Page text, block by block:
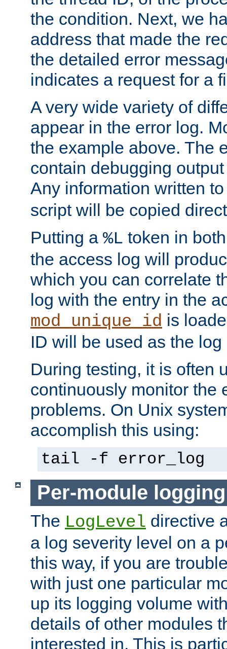
the condition. Next, we
address that made the
the detailed error
indicates a request for a
A very wide variety of
appear in the error log.
the example above. The
contain debugging
Any information written
script will be copied
Putting a %L token in
the access log will
which you can correlate
log with the entry in the
mod_unique_id is
ID will be used as the
During testing, it is often
continuously monitor the
problems. On Unix
accomplish this using:
tail -f error_log
Per-module logging
The LogLevel directive
a log severity level on a
this way, if you are
with just one particular
up its logging volume
details of other modules
interested in. This is